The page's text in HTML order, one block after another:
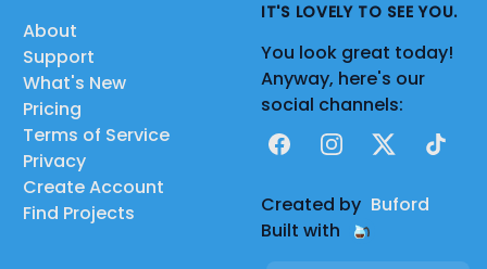
About
Support
What's New
Pricing
Terms of Service
Privacy
Create Account
Find Projects
IT'S LOVELY TO SEE YOU.
You look great today!
Anyway, here's our
social channels:
FacebookInstagram
X TikTok
Created by Buford
Built with